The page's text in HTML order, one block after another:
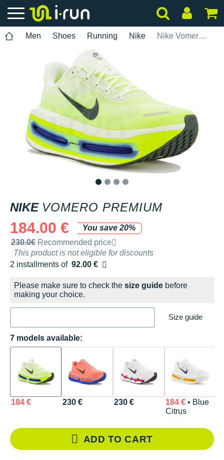
Men Shoes Running Nike Nike Vomero Premium
NIKE VOMERO PREMIUM
184.00 €
You save 20%
Recommended retail price by the brand
230.0€ Recommended price
This product is not eligible for discounts
2 installments of 92.00 €
Free of charge
Please make sure to check the size guide before
making your choice.
Size guide
7 models available:
184 € 230 € 230 € 184 €• Blue
Citrus
ADD TO CART